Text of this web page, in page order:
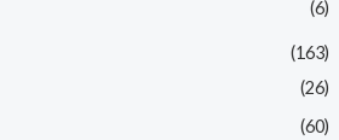
(6)
(163)
(26)
(60)